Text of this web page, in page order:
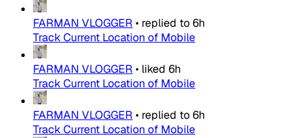
FARMAN VLOGGER • replied to6h
Track Current Location of Mobile
FARMAN VLOGGER • liked 6h
Track Current Location of Mobile
FARMAN VLOGGER • replied to6h
Track Current Location of Mobile